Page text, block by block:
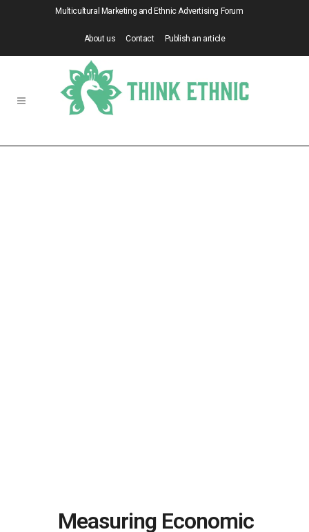
Multicultural Marketing and Ethnic Advertising Forum
About us Contact Publish an article
Measuring Economic